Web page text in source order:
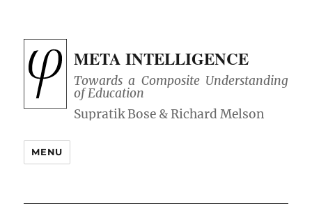
META INTELLIGENCE
Towards a Composite Understanding
of Education
MENU